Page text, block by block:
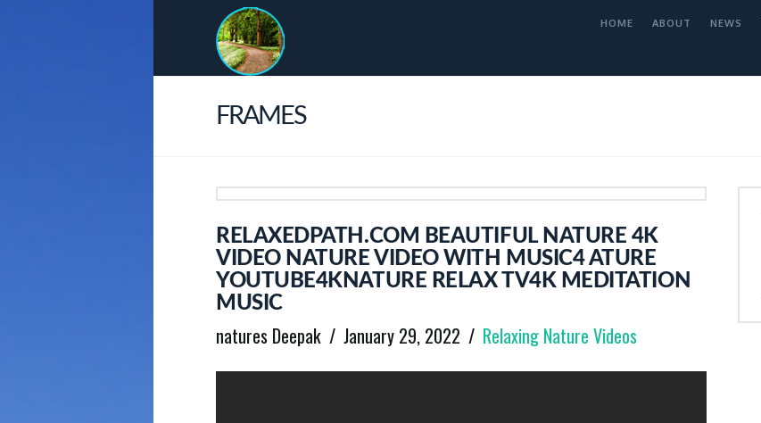
HOME ABOUT NEWS
FRAMES
RELAXEDPATH.COM BEAUTIFUL NATURE 4K
VIDEO NATURE VIDEO WITH MUSIC4 ATURE
YOUTUBE4KNATURE RELAX TV4K MEDITATION
MUSIC
natures Deepak January 29, 2022 Relaxing Nature Videos